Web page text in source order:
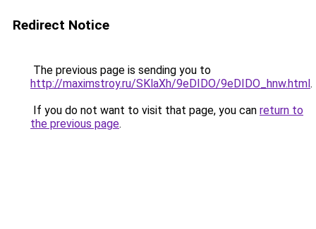
Redirect Notice
The previous page is sending you to
http://maximstroy.ru/SKlaXh/9eDIDO/9eDIDO_hnw.html.
If you do not want to visit that page, you can return to
the previous page.